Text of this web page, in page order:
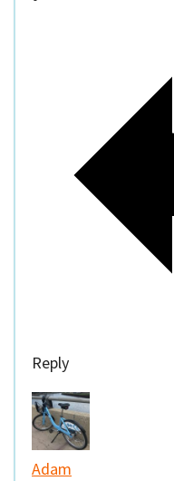
Reply
Adam